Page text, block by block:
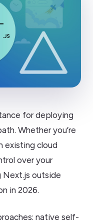
for deploying
Whether you’re
existing cloud
over your
Next.js outside
in 2026.
native self-